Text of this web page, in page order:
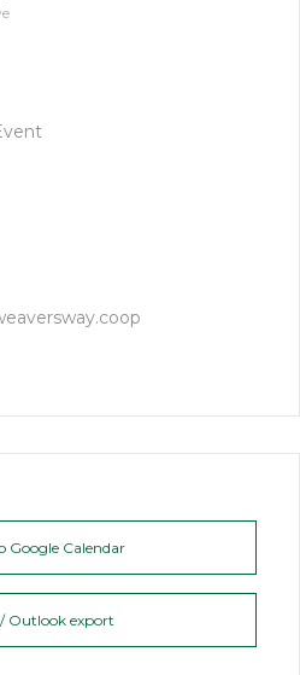
Google Calendar
Outlook export